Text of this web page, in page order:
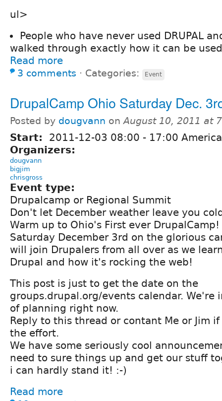
ul>
People who have never used DRUPAL
walked through exactly how it can be
Read more
3 comments ⋅ Categories: Event
DrupalCamp Ohio Saturday Dec.
Posted by dougvann onAugust 10, 2011 at
Start: 2011-12-03 08:00 - 17:00
Organizers:
dougvann
bigjim
chrisgross
Event type:
Drupalcamp or Regional Summit
Don't let December weather leave you
Warm up to Ohio's First ever DrupalCamp!
Saturday December 3rd on the glorious
will join Drupalers from all over as we
Drupal and how it's rocking the web!
This post is just to get the date on the
groups.drupal.org/events calendar. We're
of planning right now.
Reply to this thread or contant Me or Jim
the effort.
We have some seriously cool
need to sure things up and get our stuff
i can hardly stand it! :-)
Read more